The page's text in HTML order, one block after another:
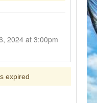
expired